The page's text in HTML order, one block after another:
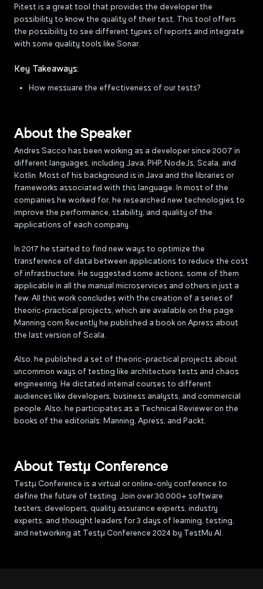
Pitest is a great tool that provides the developer the
possibility to know the quality of their test. This tool offers
the possibility to see different types of reports and integrate
with some quality tools like Sonar.
Key Takeaways:
How messuare the effectiveness of our tests?
About the Speaker
Andres Sacco has been working as a developer since 2007 in
different languages, including Java, PHP, NodeJs, Scala, and
Kotlin. Most of his background is in Java and the libraries or
frameworks associated with this language. In most of the
companies he worked for, he researched new technologies to
improve the performance, stability, and quality of the
applications of each company.
In 2017 he started to find new ways to optimize the
transference of data between applications to reduce the cost
of infrastructure. He suggested some actions, some of them
applicable in all the manual microservices and others in just a
few. All this work concludes with the creation of a series of
theoric-practical projects, which are available on the page
Manning.com Recently he published a book on Apress about
the last version of Scala.
Also, he published a set of theoric-practical projects about
uncommon ways of testing like architecture tests and chaos
engineering. He dictated internal courses to different
audiences like developers, business analysts, and commercial
people. Also, he participates as a Technical Reviewer on the
books of the editorials: Manning, Apress, and Packt.
About Testµ Conference
Testµ Conference is a virtual or online-only conference to
define the future of testing. Join over 30,000+ software
testers, developers, quality assurance experts, industry
experts, and thought leaders for 3 days of learning, testing,
and networking at Testμ Conference 2024 by TestMu AI.